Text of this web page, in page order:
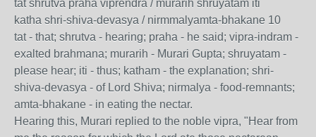
tat shrutva praha viprendra / murarih shruyatam iti
katha shri-shiva-devasya / nirmmalyamta-bhakane 10
tat - that; shrutva - hearing; praha - he said; vipra-indram -
exalted brahmana; murarih - Murari Gupta; shruyatam -
please hear; iti - thus; katham - the explanation; shri-
shiva-devasya - of Lord Shiva; nirmalya - food-remnants;
amta-bhakane - in eating the nectar.
Hearing this, Murari replied to the noble vipra, "Hear from